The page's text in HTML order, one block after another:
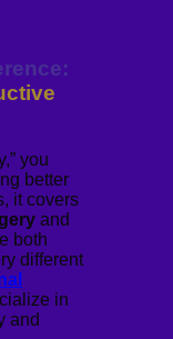
you
better
it covers
and
both
different
in
and